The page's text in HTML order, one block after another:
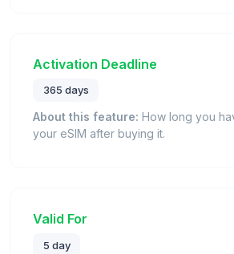
Activation Deadline
365 days
About this feature: How long you
your eSIM after buying it.
Valid For
5 day